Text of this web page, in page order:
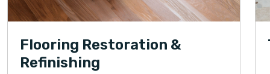
Flooring Restoration &
Refinishing